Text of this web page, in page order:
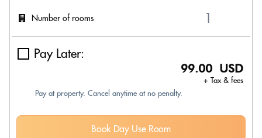
Number of rooms
Pay Later:
99.00 USD
+ Tax & fees
Pay at property. Cancel anytime at no penalty.
Book Day Use Room